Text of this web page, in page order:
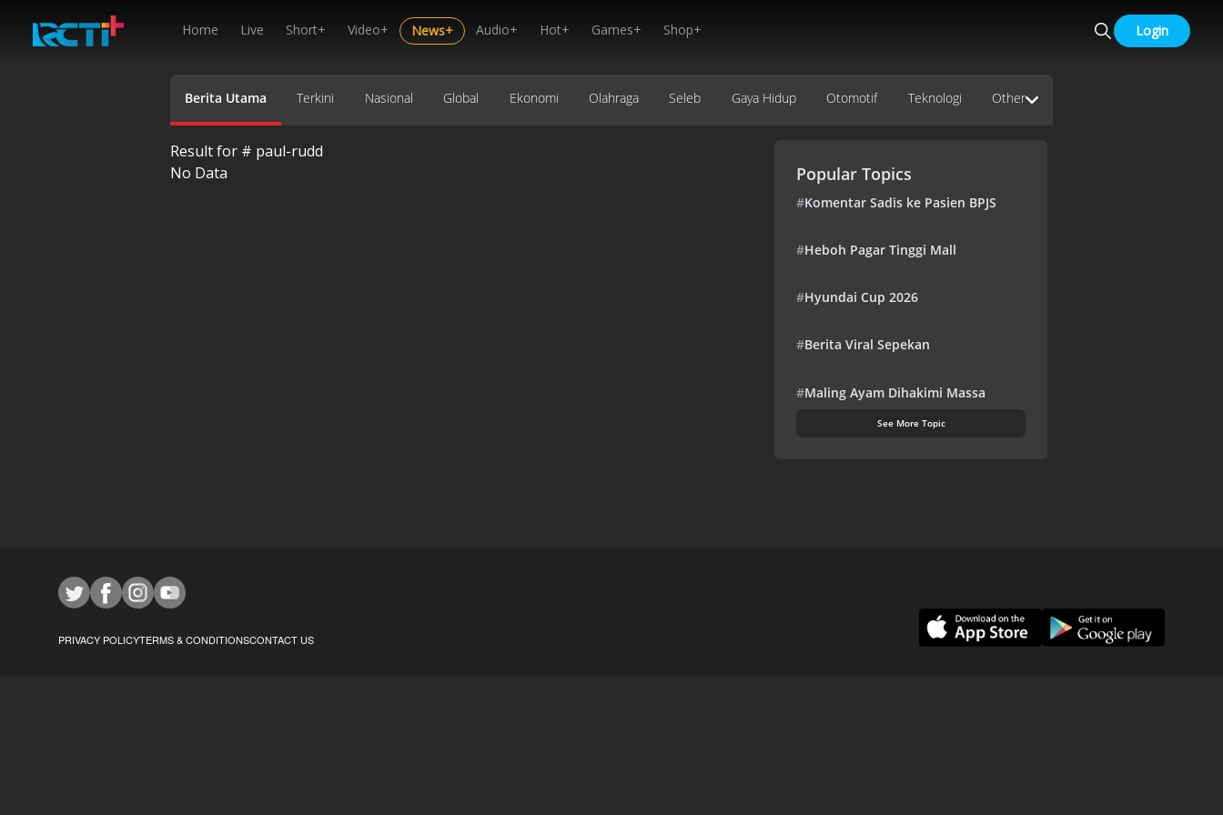
Home Live Short+ Video+ News+ Audio+ Hot+ Games+ Shop+ Login
Berita Utama Terkini Nasional Global Ekonomi Olahraga Seleb Gaya Hidup Otomotif Teknologi Other
Result for # paul-rudd
No Data
Popular Topics
#Komentar Sadis ke Pasien BPJS
#Heboh Pagar Tinggi Mall
#Hyundai Cup 2026
#Berita Viral Sepekan
#Maling Ayam Dihakimi Massa
See More Topic
PRIVACY POLICYTERMS & CONDITIONSCONTACT US